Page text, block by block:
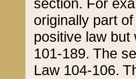
section. For
originally part
positive law but
101-189. The
Law 104-106.